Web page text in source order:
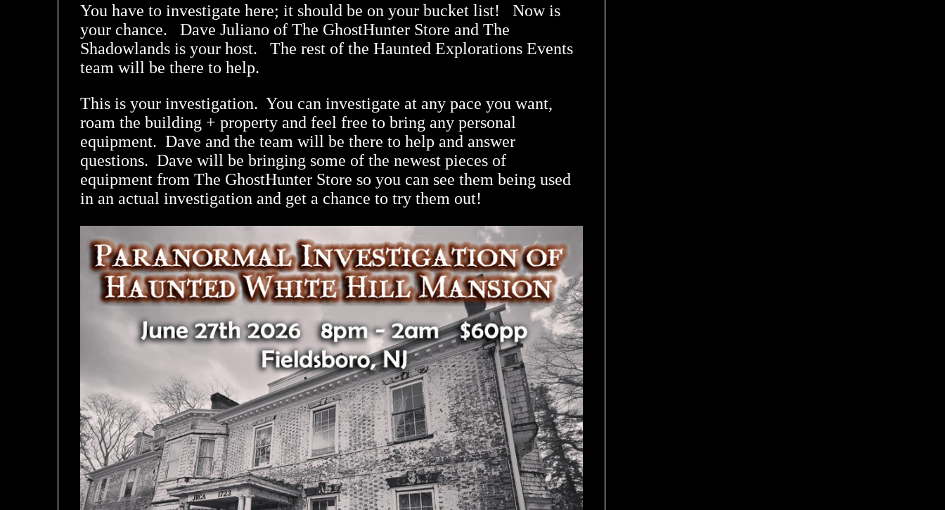
You have to investigate here; it should be on your bucket list! Now is
your chance. Dave Juliano of The GhostHunter Store and The
Shadowlands is your host. The rest of the Haunted Explorations Events
team will be there to help.
This is your investigation. You can investigate at any pace you want,
roam the building + property and feel free to bring any personal
equipment. Dave and the team will be there to help and answer
questions. Dave will be bringing some of the newest pieces of
equipment from The GhostHunter Store so you can see them being used
in an actual investigation and get a chance to try them out!